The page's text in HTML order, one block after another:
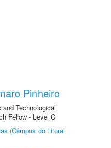
Pinheiro
Technological
Fellow - Level C
(Câmpus do Litoral